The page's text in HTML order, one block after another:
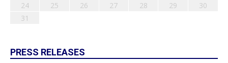
24
25 26 27 28 29
30
31
PRESS RELEASES